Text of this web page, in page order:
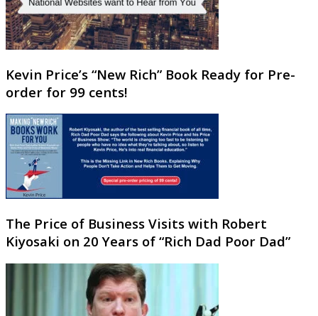
Kevin Price’s “New Rich” Book Ready for Pre-
order for 99 cents!
The Price of Business Visits with Robert
Kiyosaki on 20 Years of “Rich Dad Poor Dad”